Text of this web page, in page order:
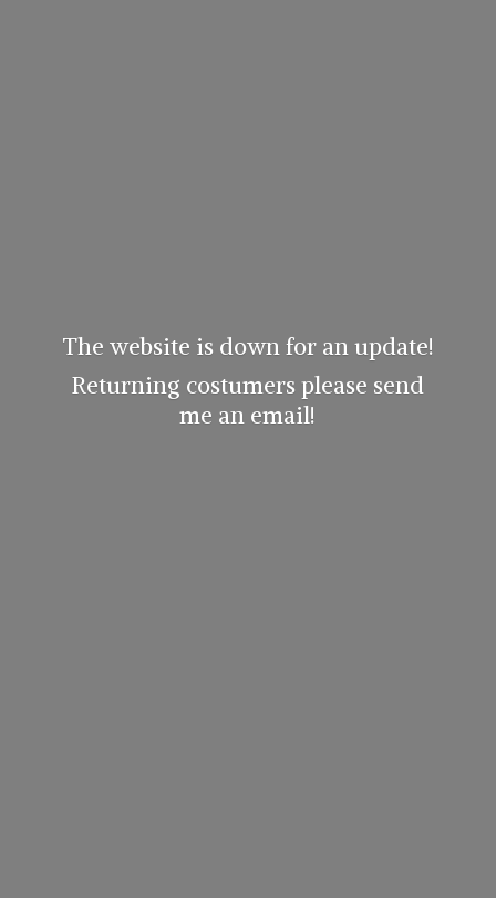
The website is down for an update!
Returning costumers please send
me an email!